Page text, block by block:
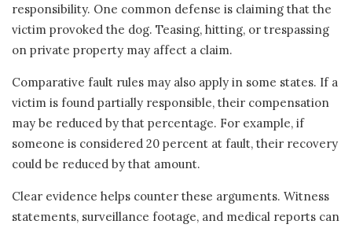
responsibility. One common defense is claiming that the
victim provoked the dog. Teasing, hitting, or trespassing
on private property may affect a claim.
Comparative fault rules may also apply in some states. If a
victim is found partially responsible, their compensation
may be reduced by that percentage. For example, if
someone is considered 20 percent at fault, their recovery
could be reduced by that amount.
Clear evidence helps counter these arguments. Witness
statements, surveillance footage, and medical reports can